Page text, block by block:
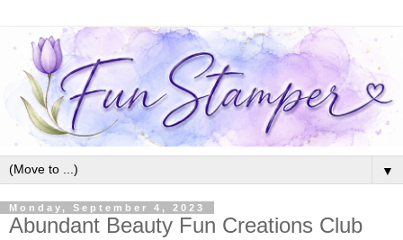
▼
Monday, September 4, 2023
Abundant Beauty Fun Creations Club